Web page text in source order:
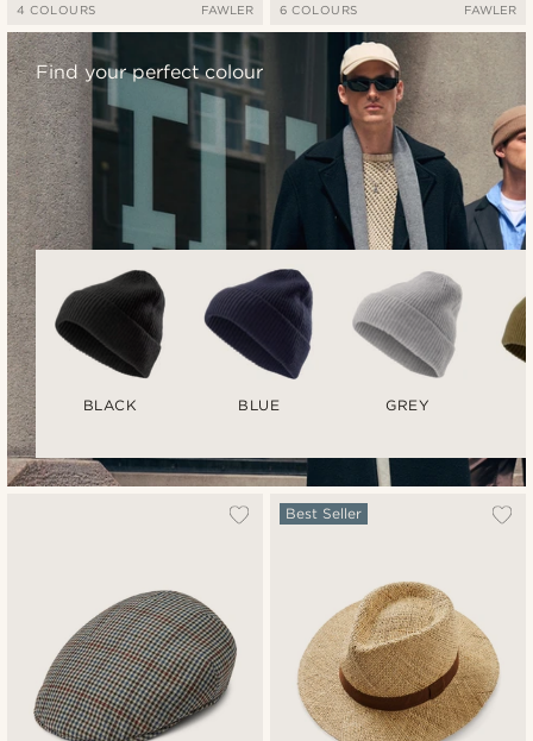
4 COLOURS FAWLER 6 COLOURS FAWLER
Best Seller
Find your perfect colour
BLACK BLUE GREY